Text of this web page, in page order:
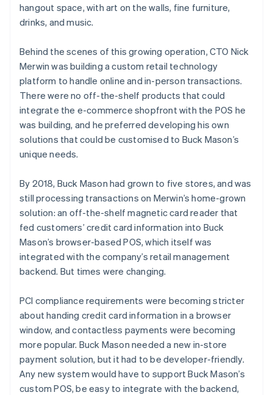
hangout space, with art on the walls, fine furniture,
drinks, and music.
Behind the scenes of this growing operation, CTO Nick
Merwin was building a custom retail technology
platform to handle online and in-person transactions.
There were no off-the-shelf products that could
integrate the e-commerce shopfront with the POS he
was building, and he preferred developing his own
solutions that could be customised to Buck Mason’s
unique needs.
By 2018, Buck Mason had grown to five stores, and was
still processing transactions on Merwin’s home-grown
solution: an off-the-shelf magnetic card reader that
fed customers’ credit card information into Buck
Mason’s browser-based POS, which itself was
integrated with the company’s retail management
backend. But times were changing.
PCI compliance requirements were becoming stricter
about handing credit card information in a browser
window, and contactless payments were becoming
more popular. Buck Mason needed a new in-store
payment solution, but it had to be developer-friendly.
Any new system would have to support Buck Mason’s
custom POS, be easy to integrate with the backend,